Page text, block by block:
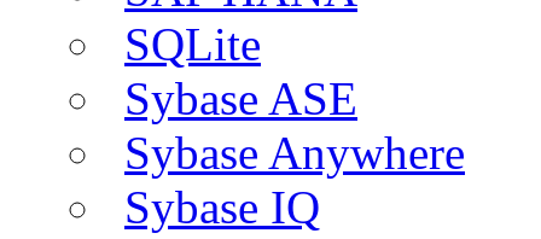
SQLite
Sybase ASE
Sybase Anywhere
Sybase IQ